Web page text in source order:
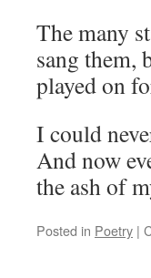
The many
sang them,
played on
I could
And now
the ash of
Posted in Poetry |